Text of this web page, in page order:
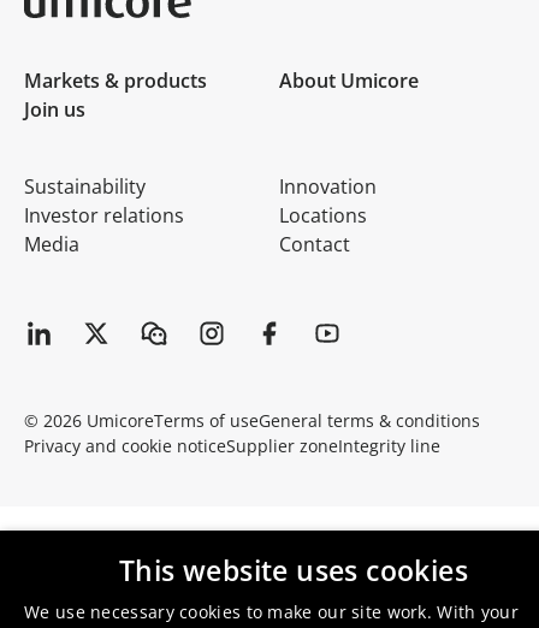
Markets & products
About Umicore
Join us
Sustainability
Investor relations
Media
Innovation
Locations
Contact
© 2026 UmicoreTerms of useGeneral terms & conditions
Privacy and cookie noticeSupplier zoneIntegrity line
This website uses cookies
We use necessary cookies to make our site work. With your